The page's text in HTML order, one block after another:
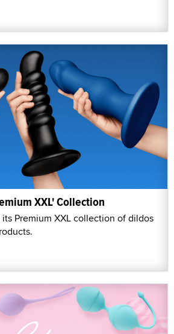
XXL' Collection
Premium XXL collection of dildos